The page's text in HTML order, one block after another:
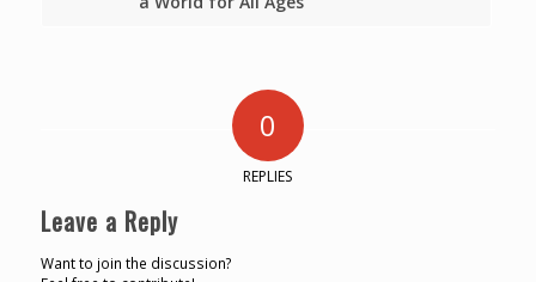
0
REPLIES
Leave a Reply
Want to join the discussion?